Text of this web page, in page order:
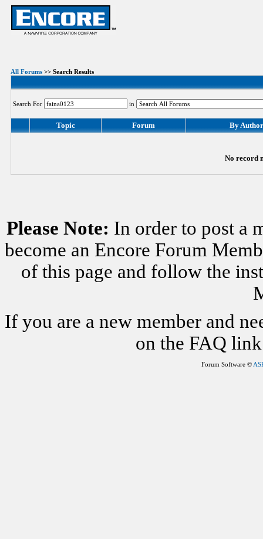
All Forums >> Search Results
Search For in
Topic Forum By Author
No record
Please Note: In order to post a
become an Encore Forum
of this page and follow the
If you are a new member and
on the FAQ
Forum Software ©